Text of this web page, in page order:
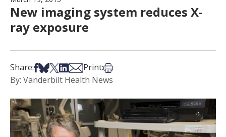
New imaging system reduces X-
ray exposure
Share:Share on Facebook
Share on Bsky
Share on X
Share on LinkedIn
Share via Email
Print:Print this article
By: Vanderbilt Health News